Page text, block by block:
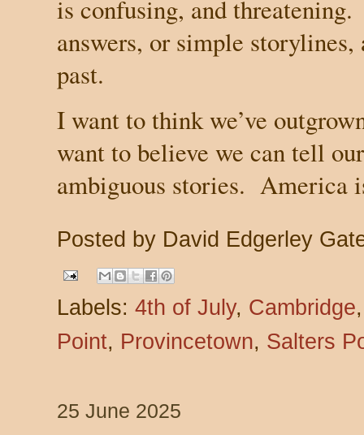
is confusing, and threatening.
answers, or simple
past.
I want to think we’ve
want to believe we can tell
ambiguous stories. America
Posted by David Edgerley
Labels: 4th of July, Cambridge
Point, Provincetown, Salters
25 June 2025